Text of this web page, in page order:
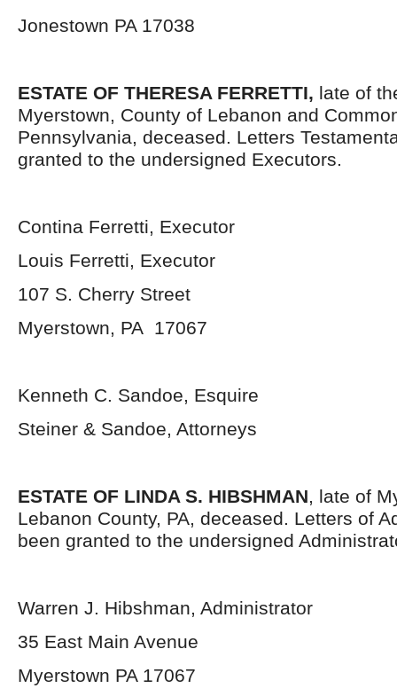
Jonestown PA 17038
ESTATE OF THERESA FERRETTI, late of
Myerstown, County of Lebanon and
Pennsylvania, deceased. Letters
granted to the undersigned Executors.
Contina Ferretti, Executor
Louis Ferretti, Executor
107 S. Cherry Street
Myerstown, PA 17067
Kenneth C. Sandoe, Esquire
Steiner & Sandoe, Attorneys
ESTATE OF LINDA S. HIBSHMAN, late of
Lebanon County, PA, deceased. Letters of
been granted to the undersigned
Warren J. Hibshman, Administrator
35 East Main Avenue
Myerstown PA 17067